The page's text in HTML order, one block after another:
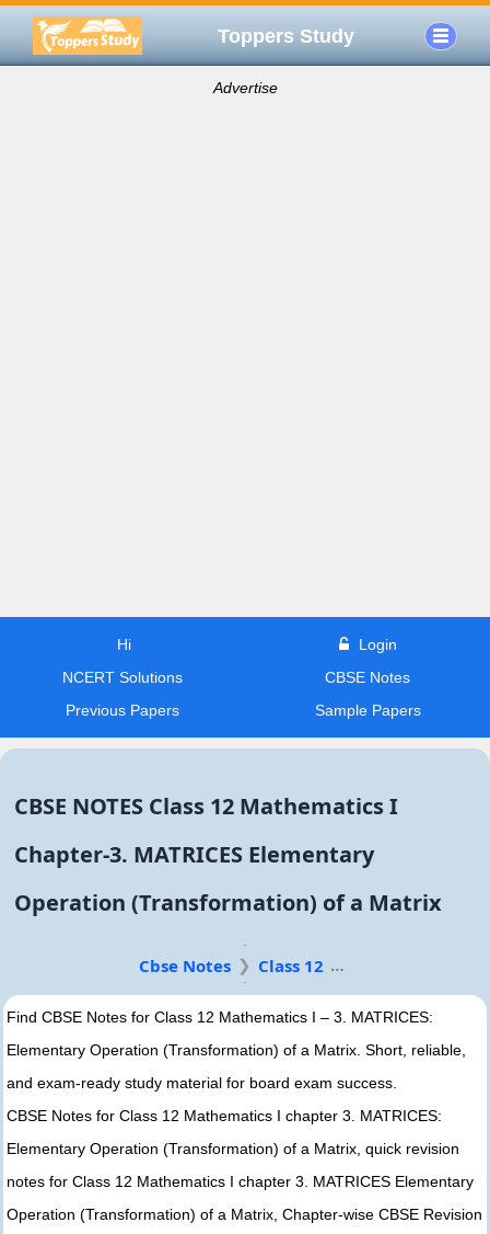
Toppers Study
Advertise
Hi
Login
NCERT Solutions
CBSE Notes
Previous Papers
Sample Papers
CBSE NOTES Class 12 Mathematics I
Chapter-3. MATRICES Elementary
Operation (Transformation) of a Matrix
Cbse Notes Class 12
Find CBSE Notes for Class 12 Mathematics I – 3. MATRICES:
Elementary Operation (Transformation) of a Matrix. Short, reliable,
and exam-ready study material for board exam success.
CBSE Notes for Class 12 Mathematics I chapter 3. MATRICES:
Elementary Operation (Transformation) of a Matrix, quick revision
notes for Class 12 Mathematics I chapter 3. MATRICES Elementary
Operation (Transformation) of a Matrix, Chapter-wise CBSE Revision